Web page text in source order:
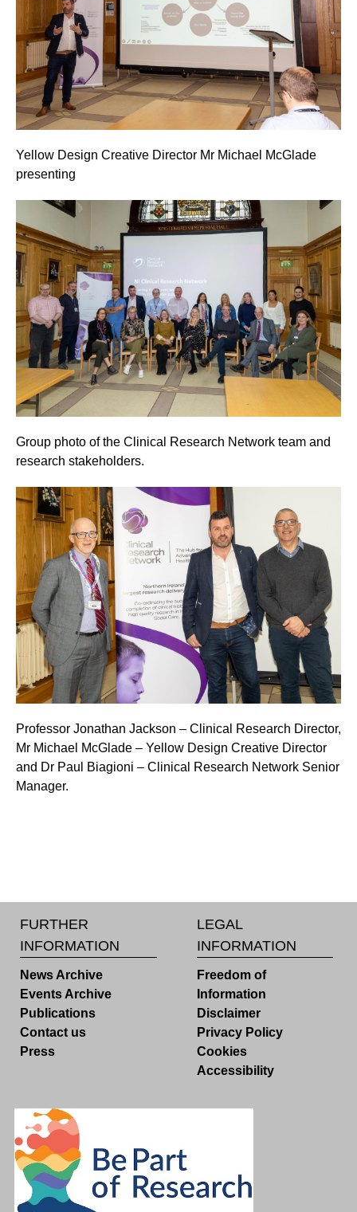
Yellow Design Creative Director Mr Michael McGlade
presenting
Group photo of the Clinical Research Network team and
research stakeholders.
Professor Jonathan Jackson – Clinical Research Director,
Mr Michael McGlade – Yellow Design Creative Director
and Dr Paul Biagioni – Clinical Research Network Senior
Manager.
FURTHER
INFORMATION
News Archive
Events Archive
Publications
Contact us
Press
LEGAL
INFORMATION
Freedom of
Information
Disclaimer
Privacy Policy
Cookies
Accessibility